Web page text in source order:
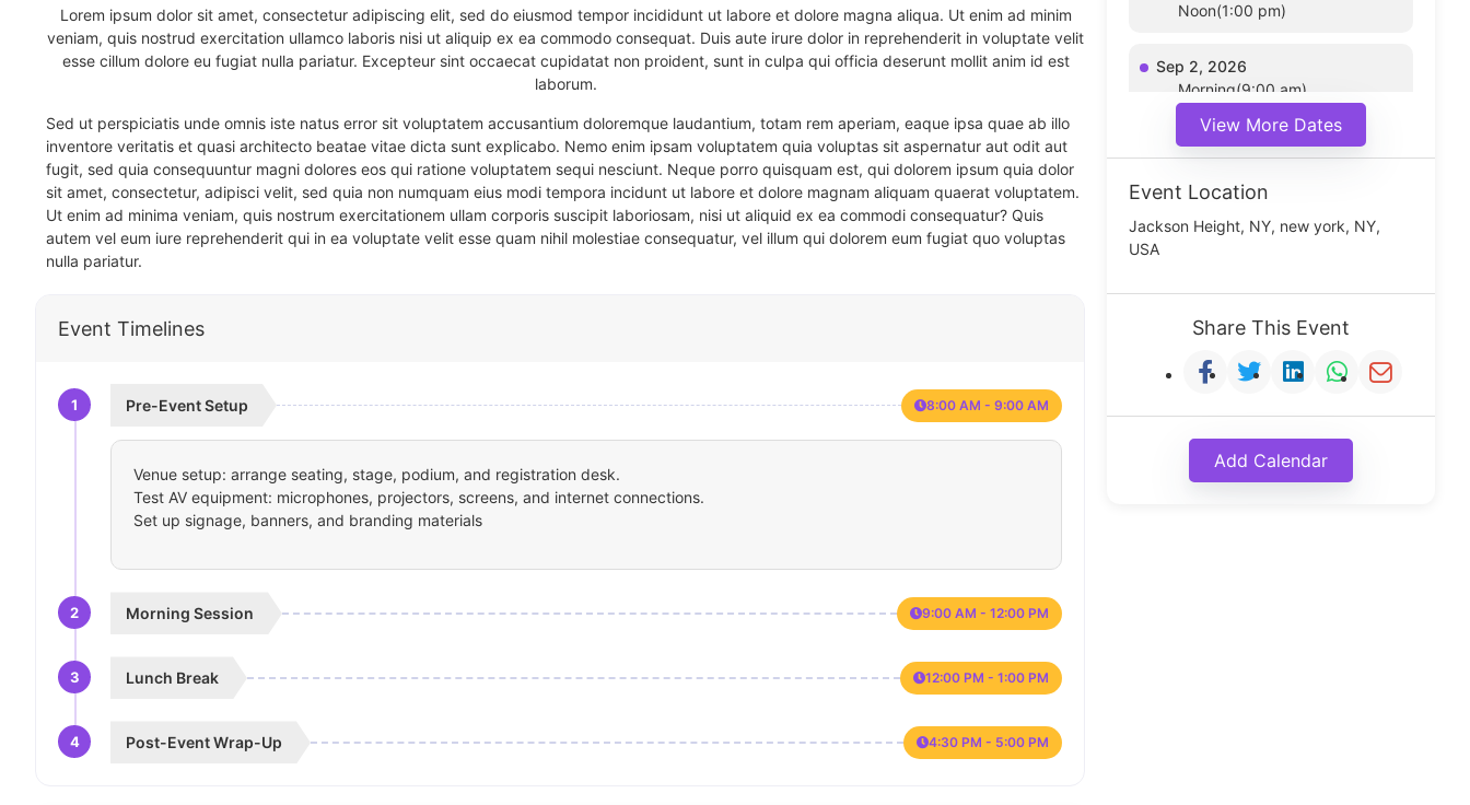
Lorem ipsum dolor sit amet, consectetur adipiscing elit, sed do eiusmod tempor incididunt ut labore et dolore magna aliqua. Ut enim ad minim
veniam, quis nostrud exercitation ullamco laboris nisi ut aliquip ex ea commodo consequat. Duis aute irure dolor in reprehenderit in voluptate velit
esse cillum dolore eu fugiat nulla pariatur. Excepteur sint occaecat cupidatat non proident, sunt in culpa qui officia deserunt mollit anim id est
laborum.
Sed ut perspiciatis unde omnis iste natus error sit voluptatem accusantium doloremque laudantium, totam rem aperiam, eaque ipsa quae ab illo
inventore veritatis et quasi architecto beatae vitae dicta sunt explicabo. Nemo enim ipsam voluptatem quia voluptas sit aspernatur aut odit aut
fugit, sed quia consequuntur magni dolores eos qui ratione voluptatem sequi nesciunt. Neque porro quisquam est, qui dolorem ipsum quia dolor
sit amet, consectetur, adipisci velit, sed quia non numquam eius modi tempora incidunt ut labore et dolore magnam aliquam quaerat voluptatem.
Ut enim ad minima veniam, quis nostrum exercitationem ullam corporis suscipit laboriosam, nisi ut aliquid ex ea commodi consequatur? Quis
autem vel eum iure reprehenderit qui in ea voluptate velit esse quam nihil molestiae consequatur, vel illum qui dolorem eum fugiat quo voluptas
nulla pariatur.
Event Timelines
1 Pre-Event Setup 8:00 AM - 9:00 AM
Venue setup: arrange seating, stage, podium, and registration desk.
Test AV equipment: microphones, projectors, screens, and internet connections.
Set up signage, banners, and branding materials
2 Morning Session 9:00 AM - 12:00 PM
3 Lunch Break 12:00 PM - 1:00 PM
4 Post-Event Wrap-Up 4:30 PM - 5:00 PM
Noon(1:00 pm)
Sep 2, 2026
Morning(9:00 am)
Noon(1:00 pm)
View More Dates
Event Location
Jackson Height, NY, new york, NY,
USA
Share This Event
Add Calendar